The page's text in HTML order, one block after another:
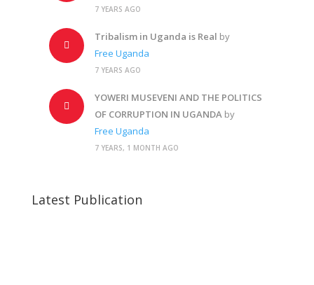
7 YEARS AGO
Tribalism in Uganda is Real by
Free Uganda
7 YEARS AGO
YOWERI MUSEVENI AND THE POLITICS
OF CORRUPTION IN UGANDAby
Free Uganda
7 YEARS, 1 MONTH AGO
Latest Publication